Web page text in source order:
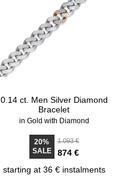
0.14 ct. Men Silver Diamond
Bracelet
in Gold with Diamond
20%
SALE
1.093 €
874 €
starting at 36 € instalments